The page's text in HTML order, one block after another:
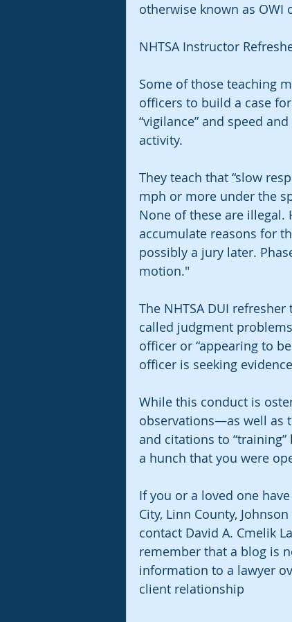
otherwise known as OWI
NHTSA Instructor
Some of those teaching
officers to build a case
“vigilance” and speed
activity.
They teach that “slow
mph or more under the
None of these are
accumulate reasons for
possibly a jury later.
motion."
The NHTSA DUI
called judgment
officer or “appearing to
officer is seeking
While this conduct is
observations—as well as
and citations to
a hunch that you were
If you or a loved one
City, Linn County,
contact David A. Cmelik
remember that a blog is
information to a lawyer
client relationship